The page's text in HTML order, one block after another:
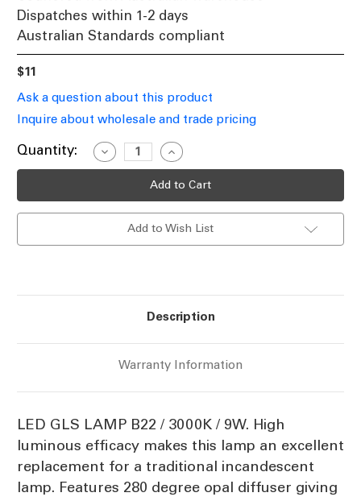
Dispatches within 1-2 days
Australian Standards compliant
$11
Ask a question about this product
Inquire about wholesale and trade pricing
Current
Quantity:
Decrease
Quantity
of
Lamp
Increase
Quantity
of
3000K
Lamp
9W
Add to Wish List
Description
Warranty Information
LED GLS LAMP B22 / 3000K / 9W. High
luminous efficacy makes this lamp an excellent
replacement for a traditional incandescent
lamp. Features 280 degree opal diffuser giving